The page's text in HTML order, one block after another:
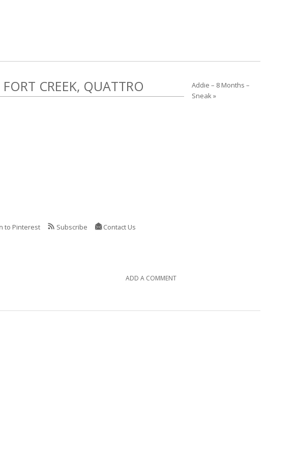
CREEK, QUATTRO
to Pinterest Subscribe Contact Us
ADD A COMMENT
Addie – 8 Months –
Sneak »